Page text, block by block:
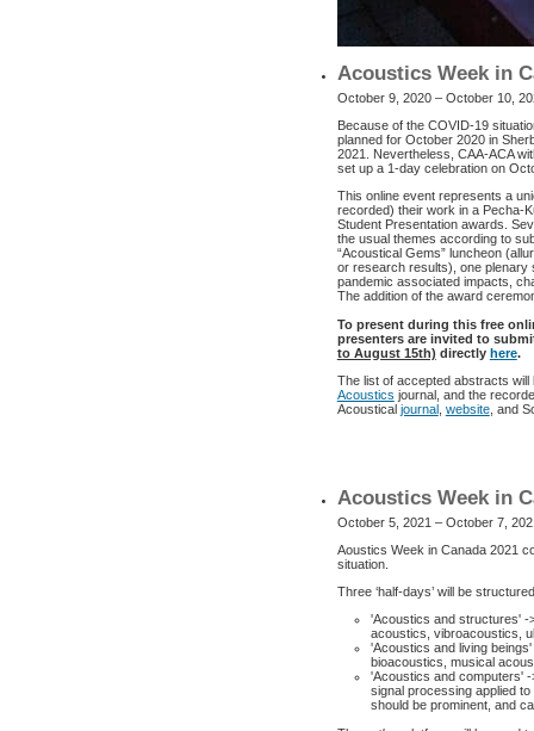
Acoustics Week in
October 9, 2020 – October 10,
Because of the COVID-19
planned for October 2020 in
2021. Nevertheless, CAA-ACA
set up a 1-day celebration on
This online event represents a
recorded) their work in a Pecha-
Student Presentation awards.
the usual themes according to
“Acoustical Gems” luncheon
or research results), one plenary
pandemic associated impacts,
The addition of the award
To present during this free
presenters are invited to
to August 15th) directly here.
The list of accepted abstracts
Acoustics journal, and the
Acoustical journal, website, and
Acoustics Week in
October 5, 2021 – October 7,
Aoustics Week in Canada 2021
situation.
Three ‘half-days’ will be
'Acoustics and structures' -
acoustics, vibroacoustics,
'Acoustics and living
bioacoustics, musical
'Acoustics and computers'
signal processing applied
should be prominent, and